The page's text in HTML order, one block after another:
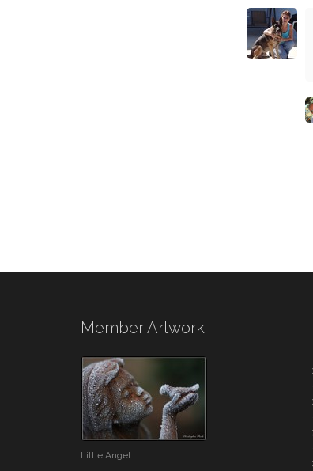
Member Artwork
Little Angel